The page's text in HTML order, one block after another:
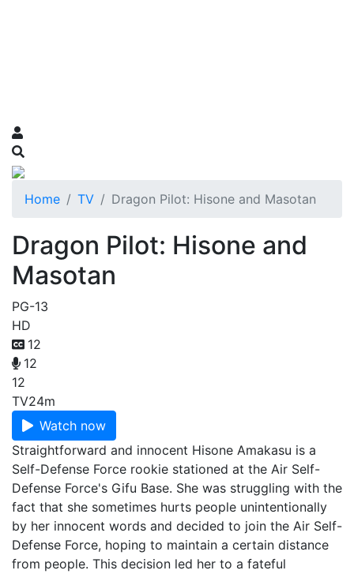
Home TV Dragon Pilot: Hisone and Masotan
Dragon Pilot: Hisone and
Masotan
PG-13
HD
12
12
12
TV24m
Watch now
Straightforward and innocent Hisone Amakasu is a
Self-Defense Force rookie stationed at the Air Self-
Defense Force's Gifu Base. She was struggling with the
fact that she sometimes hurts people unintentionally
by her innocent words and decided to join the Air Self-
Defense Force, hoping to maintain a certain distance
from people. This decision led her to a fateful